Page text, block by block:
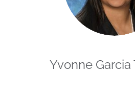
Yvonne Garcia